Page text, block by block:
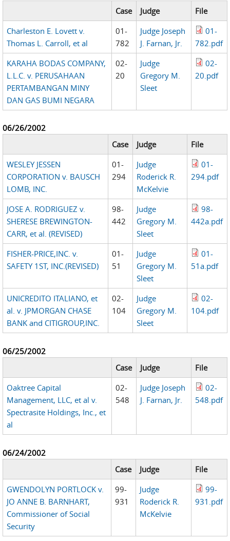
Case
Judge
File
Charleston E. Lovett v.
Thomas L. Carroll, et al
01-
782
Judge Joseph
J. Farnan, Jr.
01-
782.pdf
KARAHA BODAS COMPANY,
L.L.C. v. PERUSAHAAN
PERTAMBANGAN MINY
DAN GAS BUMI NEGARA
02-
20
Judge
Gregory M.
Sleet
02-
20.pdf
06/26/2002
Case
Judge
File
WESLEY JESSEN
CORPORATION v. BAUSCH
LOMB, INC.
01-
294
Judge
Roderick R.
McKelvie
01-
294.pdf
JOSE A. RODRIGUEZ v.
SHERESE BREWINGTON-
CARR, et al. (REVISED)
98-
442
Judge
Gregory M.
Sleet
98-
442a.pdf
FISHER-PRICE,INC. v.
SAFETY 1ST, INC.(REVISED)
01-
51
Judge
Gregory M.
Sleet
01-
51a.pdf
UNICREDITO ITALIANO, et
al. v. JPMORGAN CHASE
BANK and CITIGROUP,INC.
02-
104
Judge
Gregory M.
Sleet
02-
104.pdf
06/25/2002
Case
Judge
File
Oaktree Capital
Management, LLC, et al v.
Spectrasite Holdings, Inc., et
al
02-
548
Judge Joseph
J. Farnan, Jr.
02-
548.pdf
06/24/2002
Case
Judge
File
GWENDOLYN PORTLOCK v.
JO ANNE B. BARNHART,
Commissioner of Social
Security
99-
931
Judge
Roderick R.
McKelvie
99-
931.pdf